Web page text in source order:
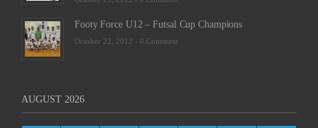
Footy Force U12 – Futsal Cup Champions
October 22, 2012 - 0 Comment
AUGUST 2026